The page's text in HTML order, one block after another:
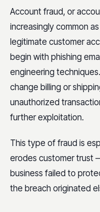
Account fraud, or
increasingly common
legitimate customer
begin with phishing
engineering
change billing or
unauthorized
further exploitation.
This type of fraud is
erodes customer trust
business failed to
the breach originated